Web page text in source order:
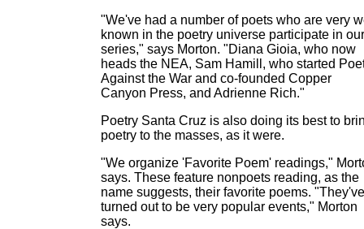
"We've had a number of poets who are very
known in the poetry universe participate in our
series," says Morton. "Diana Gioia, who now
heads the NEA, Sam Hamill, who started
Against the War and co-founded Copper
Canyon Press, and Adrienne Rich."
Poetry Santa Cruz is also doing its best to
poetry to the masses, as it were.
"We organize 'Favorite Poem' readings,"
says. These feature nonpoets reading, as the
name suggests, their favorite poems. "They've
turned out to be very popular events," Morton
says.